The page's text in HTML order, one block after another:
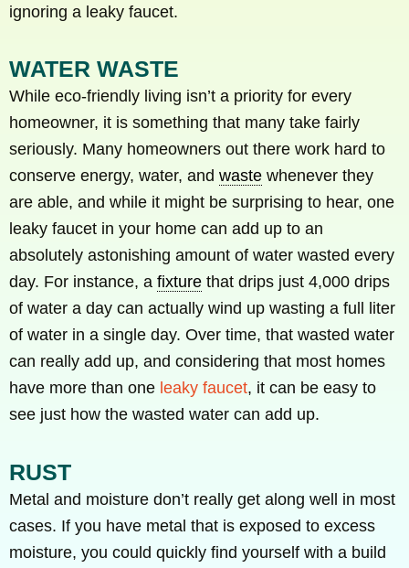
ignoring a leaky faucet.
WATER WASTE
While eco-friendly living isn’t a priority for every
homeowner, it is something that many take fairly
seriously. Many homeowners out there work hard to
conserve energy, water, and waste whenever they
are able, and while it might be surprising to hear, one
leaky faucet in your home can add up to an
absolutely astonishing amount of water wasted every
day. For instance, a fixture that drips just 4,000 drips
of water a day can actually wind up wasting a full liter
of water in a single day. Over time, that wasted water
can really add up, and considering that most homes
have more than one leaky faucet, it can be easy to
see just how the wasted water can add up.
RUST
Metal and moisture don’t really get along well in most
cases. If you have metal that is exposed to excess
moisture, you could quickly find yourself with a build